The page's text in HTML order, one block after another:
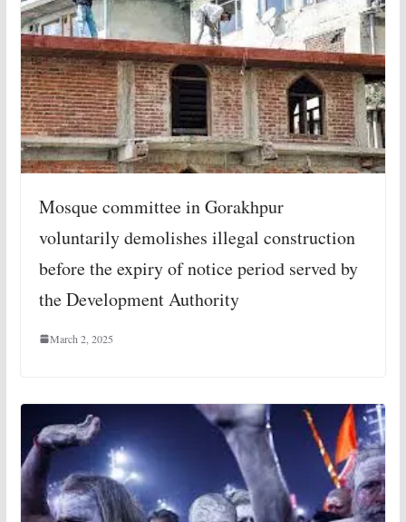
Mosque committee in Gorakhpur
voluntarily demolishes illegal construction
before the expiry of notice period served by
the Development Authority
March 2, 2025